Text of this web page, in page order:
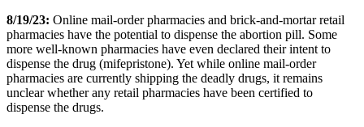
8/19/23: Online mail-order pharmacies and brick-and-mortar retail
pharmacies have the potential to dispense the abortion pill. Some
more well-known pharmacies have even declared their intent to
dispense the drug (mifepristone). Yet while online mail-order
pharmacies are currently shipping the deadly drugs, it remains
unclear whether any retail pharmacies have been certified to
dispense the drugs.